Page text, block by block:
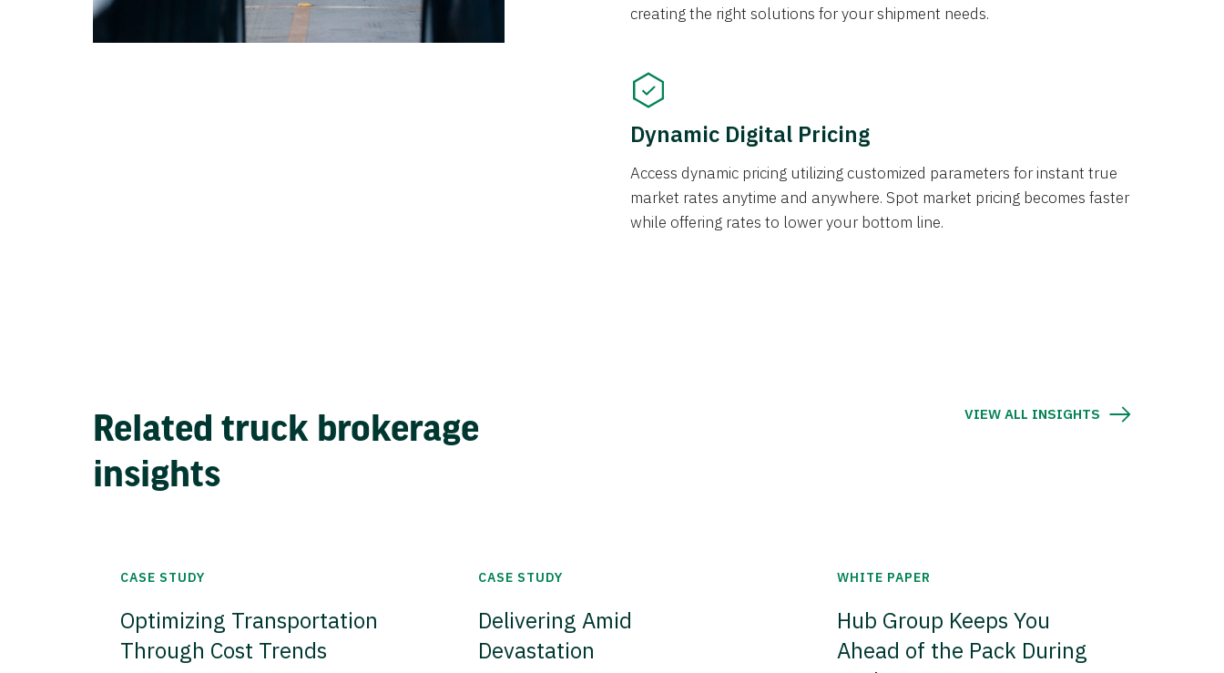
creating the right solutions for your shipment needs.
Dynamic Digital Pricing
Access dynamic pricing utilizing customized parameters for instant true
market rates anytime and anywhere. Spot market pricing becomes faster
while offering rates to lower your bottom line.
Related truck brokerage
insights
VIEW ALL INSIGHTS
CASE STUDY
Optimizing Transportation
Through Cost Trends
CASE STUDY
Delivering Amid
Devastation
WHITE PAPER
Hub Group Keeps You
Ahead of the Pack During